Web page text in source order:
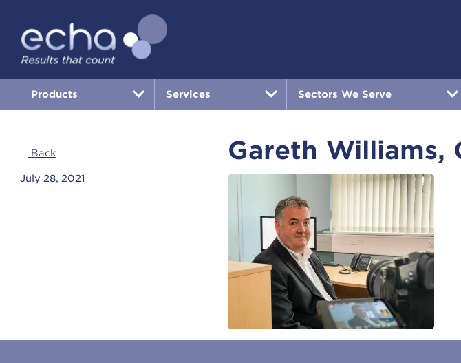
Products Services Sectors We Serve
Back
July 28, 2021
Gareth Williams,